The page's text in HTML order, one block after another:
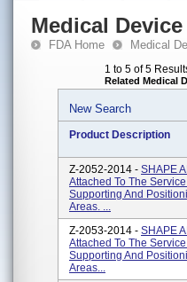
Medical
FDA Home Medical
1 to 5 of 5
Related Medical
New Search
Product Description
Z-2052-2014 - SHAPE
Attached To The
Supporting And
Areas. ...
Z-2053-2014 - SHAPE
Attached To The
Supporting And
Areas...